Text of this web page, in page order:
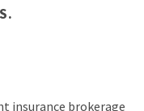
insurance brokerage